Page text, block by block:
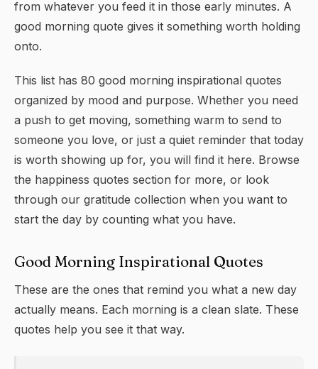
from whatever you feed it in those early minutes. A
good morning quote gives it something worth holding
onto.
This list has 80 good morning inspirational quotes
organized by mood and purpose. Whether you need
a push to get moving, something warm to send to
someone you love, or just a quiet reminder that today
is worth showing up for, you will find it here. Browse
the happiness quotes section for more, or look
through our gratitude collection when you want to
start the day by counting what you have.
Good Morning Inspirational Quotes
These are the ones that remind you what a new day
actually means. Each morning is a clean slate. These
quotes help you see it that way.